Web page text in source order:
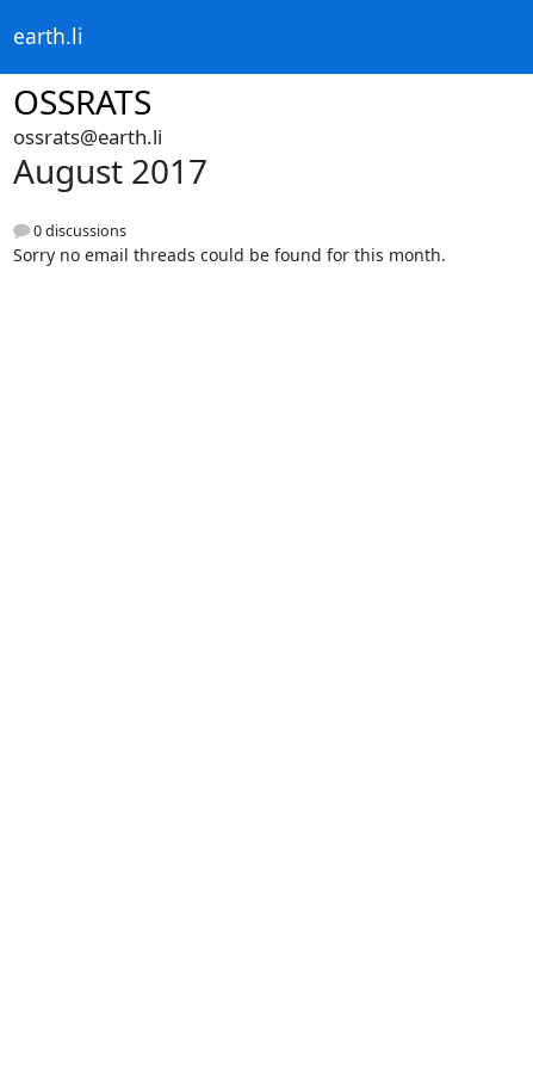
earth.li
OSSRATS
ossrats@earth.li
August 2017
0 discussions
Sorry no email threads could be found for this month.